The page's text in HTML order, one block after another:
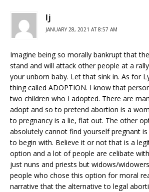
lj
JANUARY 28, 2021 AT 8:57 AM
Imagine being so morally bankrupt that
stand and will attack other people at a
your unborn baby. Let that sink in. As for
thing called ADOPTION. I know that
two children who I adopted. There are
adopt and so to pretend abortion is a
to pregnancy is a lie, flat out. The other
absolutely cannot find yourself pregnant
to begin with. Believe it or not that is a
option and a lot of people are celibate
just nuns and priests but widows/
people who chose this option for moral
narrative that the alternative to legal